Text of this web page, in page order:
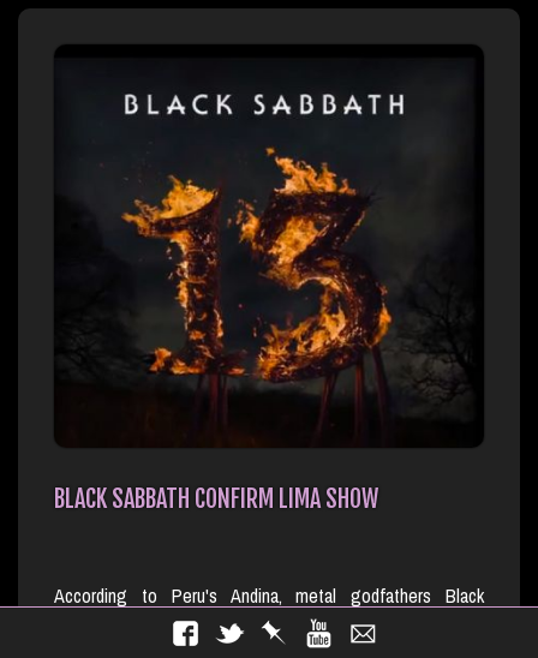
BLACK SABBATH CONFIRM LIMA SHOW
According to Peru's Andina, metal godfathers Black
Sabbath will bring their reunion our to South America's